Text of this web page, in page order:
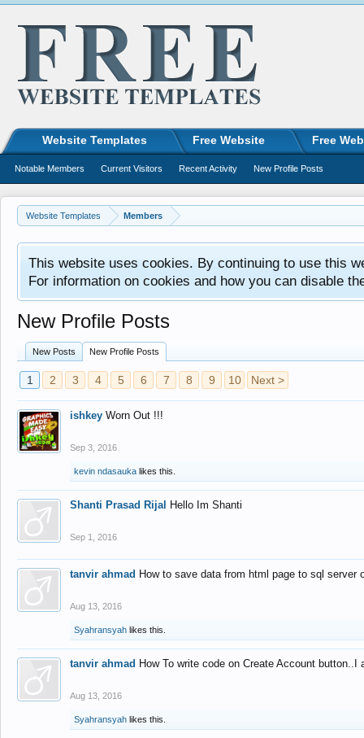
Website Templates Members
This website uses cookies. By continuing to use this
For information on cookies and how you can disable
New Profile Posts
New Posts New Profile Posts
1 2 3 4 5 6 7 8 9 10 Next >
ishkey Worn Out !!!
Sep 3, 2016
kevin ndasauka likes this.
Shanti Prasad Rijal Hello Im Shanti
Sep 1, 2016
tanvir ahmad How to save data from html page to sql
Aug 13, 2016
Syahransyah likes this.
tanvir ahmad How To write code on Create Account
Aug 13, 2016
Syahransyah likes this.
Website Templates Free Website Free
Notable Members Current Visitors Recent Activity New Profile Posts